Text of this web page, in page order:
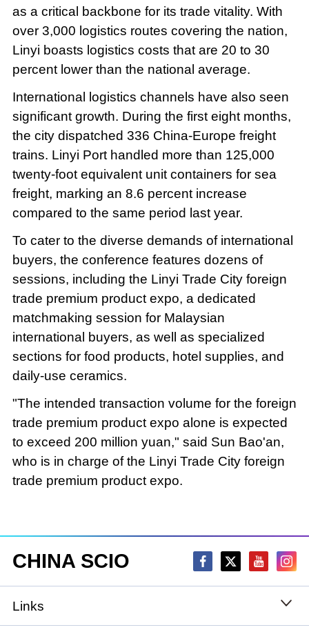
as a critical backbone for its trade vitality. With
over 3,000 logistics routes covering the nation,
Linyi boasts logistics costs that are 20 to 30
percent lower than the national average.
International logistics channels have also seen
significant growth. During the first eight months,
the city dispatched 336 China-Europe freight
trains. Linyi Port handled more than 125,000
twenty-foot equivalent unit containers for sea
freight, marking an 8.6 percent increase
compared to the same period last year.
To cater to the diverse demands of international
buyers, the conference features dozens of
sessions, including the Linyi Trade City foreign
trade premium product expo, a dedicated
matchmaking session for Malaysian
international buyers, as well as specialized
sections for food products, hotel supplies, and
daily-use ceramics.
"The intended transaction volume for the foreign
trade premium product expo alone is expected
to exceed 200 million yuan," said Sun Bao'an,
who is in charge of the Linyi Trade City foreign
trade premium product expo.
CHINA SCIO
Links